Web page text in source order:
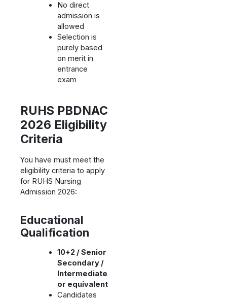
No direct
admission is
allowed
Selection is
purely based
on merit in
entrance
exam
RUHS PBDNAC
2026 Eligibility
Criteria
You have must meet the
eligibility criteria to apply
for RUHS Nursing
Admission 2026:
Educational
Qualification
10+2 / Senior
Secondary /
Intermediate
or equivalent
Candidates